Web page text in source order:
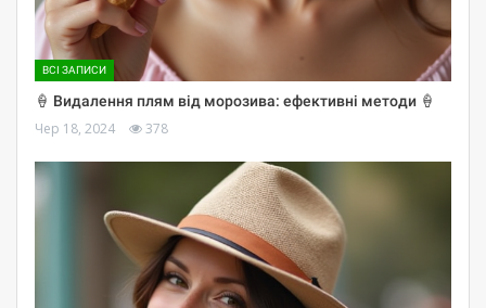
ВСІ ЗАПИСИ
🍦 Видалення плям від морозива: ефективні методи 🍦
Чер 18, 2024 378